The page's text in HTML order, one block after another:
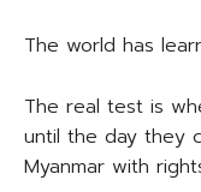
The world has
The real test is
until the day they
Myanmar with